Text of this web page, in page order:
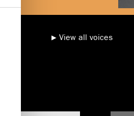
View all voices